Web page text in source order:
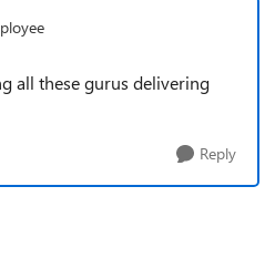
all these gurus delivering
Reply